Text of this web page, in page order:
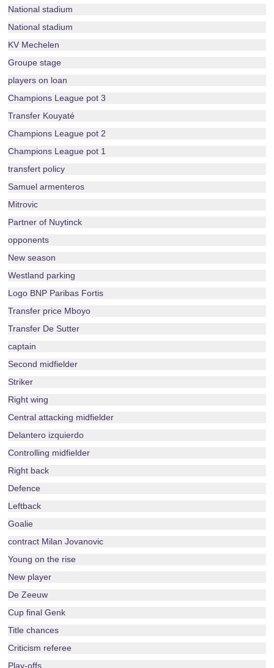
National stadium
National stadium
KV Mechelen
Groupe stage
players on loan
Champions League pot 3
Transfer Kouyaté
Champions League pot 2
Champions League pot 1
transfert policy
Samuel armenteros
Mitrovic
Partner of Nuytinck
opponents
New season
Westland parking
Logo BNP Paribas Fortis
Transfer price Mboyo
Transfer De Sutter
captain
Second midfielder
Striker
Right wing
Central attacking midfielder
Delantero izquierdo
Controlling midfielder
Right back
Defence
Leftback
Goalie
contract Milan Jovanovic
Young on the rise
New player
De Zeeuw
Cup final Genk
Title chances
Criticism referee
Play-offs